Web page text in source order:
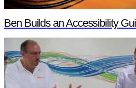
Ben Builds an Accessibility